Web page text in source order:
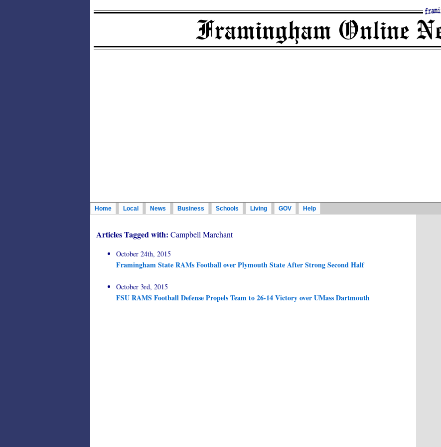
Home Local News Business Schools Living GOV Help
Articles Tagged with: Campbell Marchant
October 24th, 2015
Framingham State RAMs Football over Plymouth State After Strong Second Half
October 3rd, 2015
FSU RAMS Football Defense Propels Team to 26-14 Victory over UMass Dartmouth